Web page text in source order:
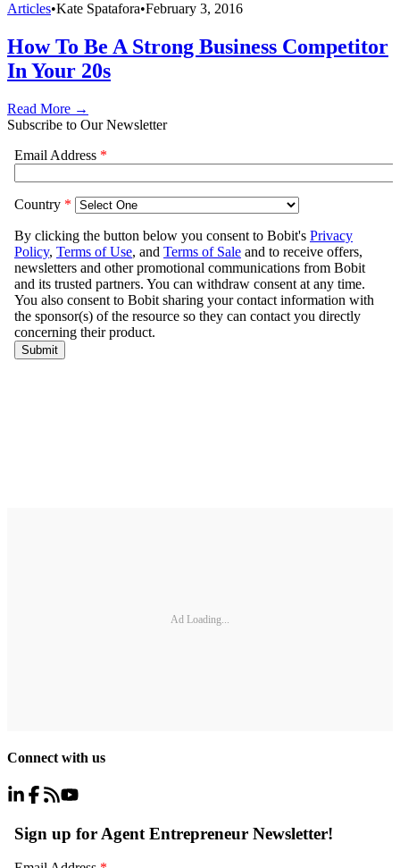
Articles•Kate Spatafora•February 3, 2016
How To Be A Strong Business Competitor
In Your 20s
Read More →
Subscribe to Our Newsletter
Ad Loading...
Connect with us